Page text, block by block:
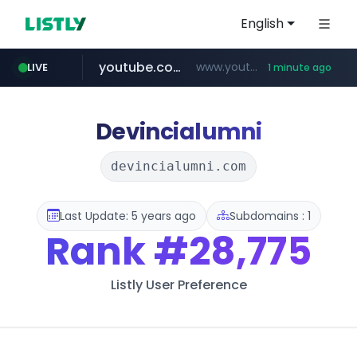
English
LIVE
wbc4u.com www.wbc4u.com/******/*****...
youtube.com www.youtube.com/***** 1 minute ago
Devincialumni
devincialumni.com
Last Update: 5 years ago Subdomains : 1
Rank#28,775
Listly User Preference